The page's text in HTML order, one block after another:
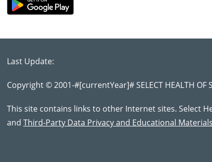
Last Update:
Copyright © 2001-#[currentYear]#SELECT HEALTH
This site contains links to other Internet sites. Select
and Third-Party Data Privacy and Educational Materials